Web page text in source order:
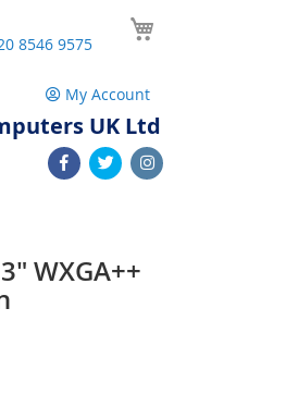
8546 9575
My Account
UK Ltd
WXGA++